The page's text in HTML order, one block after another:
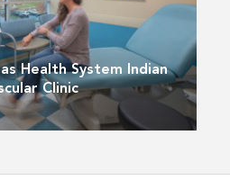
Health System Indian
Clinic